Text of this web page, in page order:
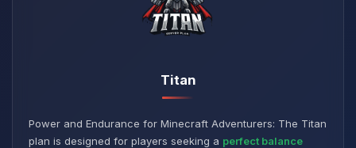
Titan
Power and Endurance for Minecraft Adventurers: The Titan
plan is designed for players seeking a perfect balance